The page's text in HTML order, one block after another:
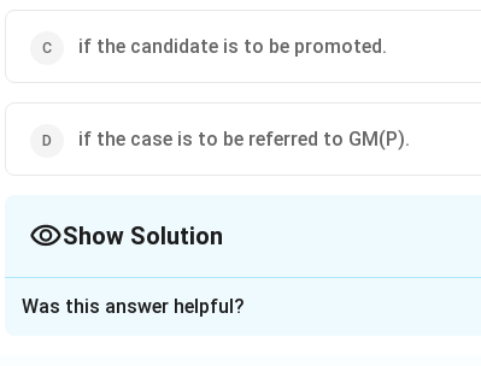
if the candidate is to be promoted.
if the case is to be referred to GM(P).
Show Solution
Was this answer helpful?